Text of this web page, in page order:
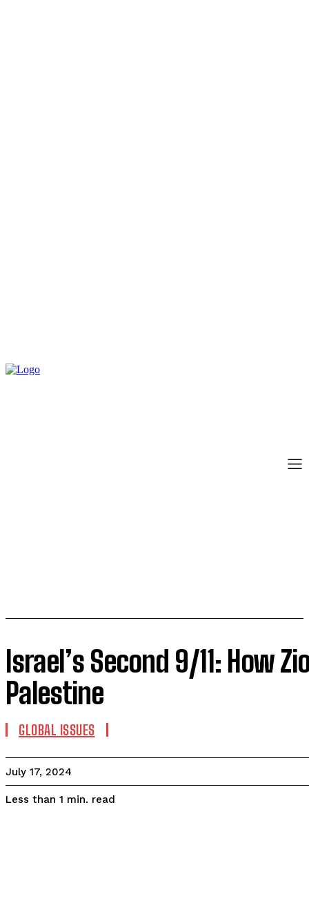
Israel’s Second 9/11: How
Palestine
GLOBAL ISSUES
July 17, 2024
Less than 1 min. read